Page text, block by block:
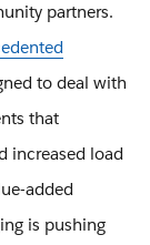
partners.
to deal with
that
increased load
added
is pushing